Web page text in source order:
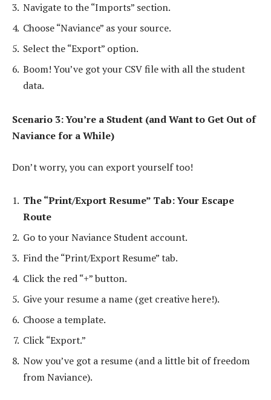
Navigate to the “Imports” section.
Choose “Naviance” as your source.
Select the “Export” option.
Boom! You’ve got your CSV file with all the student
data.
Scenario 3: You’re a Student (and Want to Get Out of
Naviance for a While)
Don’t worry, you can export yourself too!
The “Print/Export Resume” Tab: Your Escape
Route
Go to your Naviance Student account.
Find the “Print/Export Resume” tab.
Click the red “+” button.
Give your resume a name (get creative here!).
Choose a template.
Click “Export.”
Now you’ve got a resume (and a little bit of freedom
from Naviance).